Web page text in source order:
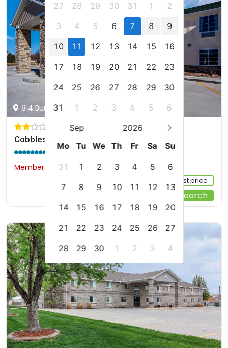
27 28 29 30 31 1
2
3
4 5 6 7 8
9
10
11 12 13 14 15
16
17
18 19 20 21 22
23
24
25 26 27 28 29
30
31
1 2 3 4 5
6
Sep
2026
Mo
Tu We Th Fr Sa Su
31 1 2 3 4 5
6
7
8 9 10 11 12
13
14
15 16 17 18 19
20
21
22 23 24 25 26
27
28
29 30 1 2 3 4
814 Burlington Street, Holdrege, us
Cobblestone Inn & Suites - Holdrege
9.0 / 10
(358 reviews)
Members would save $2
Sign up FREE to see the best price
Start Your Search